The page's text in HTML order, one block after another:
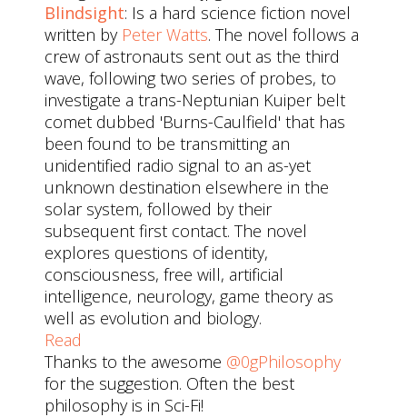
Blindsight: Is a hard science fiction novel
written by Peter Watts. The novel follows a
crew of astronauts sent out as the third
wave, following two series of probes, to
investigate a trans-Neptunian Kuiper belt
comet dubbed 'Burns-Caulfield' that has
been found to be transmitting an
unidentified radio signal to an as-yet
unknown destination elsewhere in the
solar system, followed by their
subsequent first contact. The novel
explores questions of identity,
consciousness, free will, artificial
intelligence, neurology, game theory as
well as evolution and biology.
Read
Thanks to the awesome @0gPhilosophy
for the suggestion. Often the best
philosophy is in Sci-Fi!